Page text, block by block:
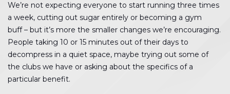
We’re not expecting everyone to start running three times
a week, cutting out sugar entirely or becoming a gym
buff – but it’s more the smaller changes we’re encouraging.
People taking 10 or 15 minutes out of their days to
decompress in a quiet space, maybe trying out some of
the clubs we have or asking about the specifics of a
particular benefit.